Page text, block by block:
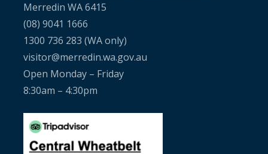
Merredin WA 6415
(08) 9041 1666
1300 736 283 (WA only)
visitor@merredin.wa.gov.au
Open Monday – Friday
8:30am – 4:30pm